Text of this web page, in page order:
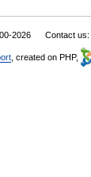
2026 Contact us:
, created on PHP,